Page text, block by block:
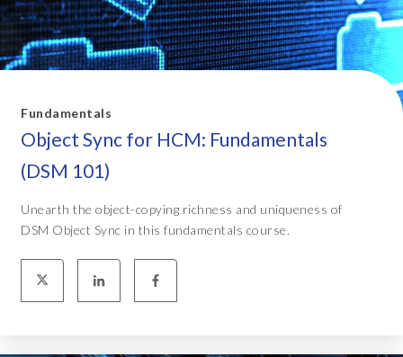
Fundamentals
Object Sync for HCM: Fundamentals
(DSM 101)
Unearth the object-copying richness and uniqueness of
DSM Object Sync in this fundamentals course.